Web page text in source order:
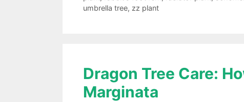
umbrella tree, zz plant
Dragon Tree Care:
Marginata